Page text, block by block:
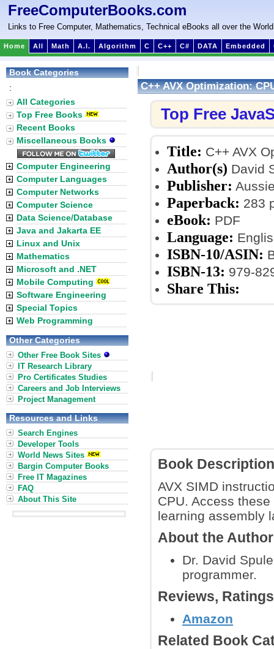
FreeComputerBooks.com
Links to Free Computer, Mathematics, Technical eBooks all over the World
Home All Math A.I. Algorithm C C++ C# DATA Embedded
C++ AVX Optimization:
Top Free
Title: C++ AVX
Author(s) David
Publisher:
Paperback: 283
eBook: PDF
Language:
ISBN-10/ASIN:
ISBN-13: 979-
Share This:
Book Description
AVX SIMD
CPU. Access
learning assembly
About the
Dr. David
programmer.
Reviews,
Amazon
Related Book
Book Categories
:
All Categories
Top Free Books
Recent Books
Miscellaneous Books
Computer Engineering
Computer Languages
Computer Networks
Computer Science
Data Science/Database
Java and Jakarta EE
Linux and Unix
Mathematics
Microsoft and .NET
Mobile Computing
Software Engineering
Special Topics
Web Programming
Other Categories
Other Free Book Sites
IT Research Library
Pro Certificates Studies
Careers and Job Interviews
Project Management
Resources and Links
Search Engines
Developer Tools
World News Sites
Bargin Computer Books
Free IT Magazines
FAQ
About This Site